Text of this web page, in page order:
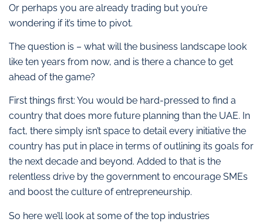
Or perhaps you are already trading but you’re
wondering if it’s time to pivot.
The question is – what will the business landscape look
like ten years from now, and is there a chance to get
ahead of the game?
First things first: You would be hard-pressed to find a
country that does more future planning than the UAE. In
fact, there simply isn’t space to detail every initiative the
country has put in place in terms of outlining its goals for
the next decade and beyond. Added to that is the
relentless drive by the government to encourage SMEs
and boost the culture of entrepreneurship.
So here we’ll look at some of the top industries